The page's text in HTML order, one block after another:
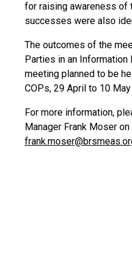
for raising awareness of
successes were also
The outcomes of the
Parties in an Information
meeting planned to be
COPs, 29 April to 10
For more information,
Manager Frank Moser on